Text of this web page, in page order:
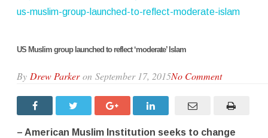
us-muslim-group-launched-to-reflect-moderate-islam
US Muslim group launched to reflect ‘moderate’ Islam
By Drew Parkeron September 17, 2015No Comment
– American Muslim Institution seeks to change